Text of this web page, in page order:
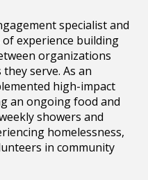
specialist and
experience building
organizations
serve. As an
high-impact
an ongoing food and
showers and
homelessness,
in community